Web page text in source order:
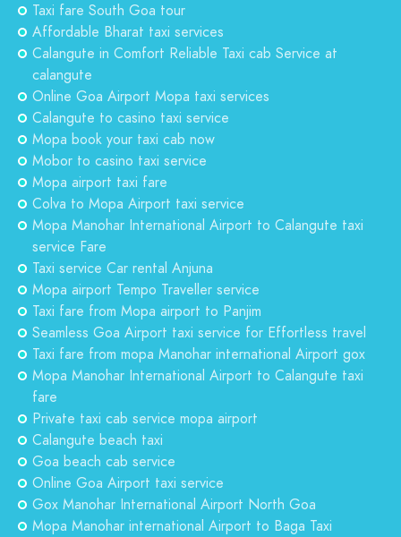
Taxi fare South Goa tour
Affordable Bharat taxi services
Calangute in Comfort Reliable Taxi cab Service at
calangute
Online Goa Airport Mopa taxi services
Calangute to casino taxi service
Mopa book your taxi cab now
Mobor to casino taxi service
Mopa airport taxi fare
Colva to Mopa Airport taxi service
Mopa Manohar International Airport to Calangute taxi
service Fare
Taxi service Car rental Anjuna
Mopa airport Tempo Traveller service
Taxi fare from Mopa airport to Panjim
Seamless Goa Airport taxi service for Effortless travel
Taxi fare from mopa Manohar international Airport gox
Mopa Manohar International Airport to Calangute taxi
fare
Private taxi cab service mopa airport
Calangute beach taxi
Goa beach cab service
Online Goa Airport taxi service
Gox Manohar International Airport North Goa
Mopa Manohar international Airport to Baga Taxi